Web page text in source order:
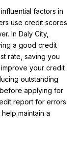
factors in
use credit scores
In Daly City,
a good credit
rate, saving you
your credit
outstanding
applying for
report for errors
maintain a